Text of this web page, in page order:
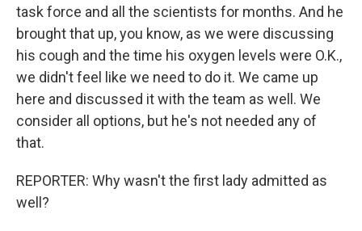
task force and all the scientists for months. And he
brought that up, you know, as we were discussing
his cough and the time his oxygen levels were O.K.,
we didn't feel like we need to do it. We came up
here and discussed it with the team as well. We
consider all options, but he's not needed any of
that.
REPORTER: Why wasn't the first lady admitted as
well?